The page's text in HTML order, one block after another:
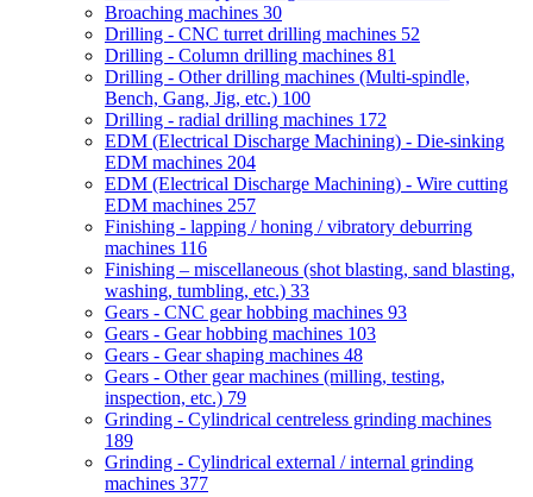
Broaching machines 30
Drilling - CNC turret drilling machines 52
Drilling - Column drilling machines 81
Drilling - Other drilling machines (Multi-spindle,
Bench, Gang, Jig, etc.) 100
Drilling - radial drilling machines 172
EDM (Electrical Discharge Machining) - Die-sinking
EDM machines 204
EDM (Electrical Discharge Machining) - Wire cutting
EDM machines 257
Finishing - lapping / honing / vibratory deburring
machines 116
Finishing – miscellaneous (shot blasting, sand blasting,
washing, tumbling, etc.) 33
Gears - CNC gear hobbing machines 93
Gears - Gear hobbing machines 103
Gears - Gear shaping machines 48
Gears - Other gear machines (milling, testing,
inspection, etc.) 79
Grinding - Cylindrical centreless grinding machines
189
Grinding - Cylindrical external / internal grinding
machines 377